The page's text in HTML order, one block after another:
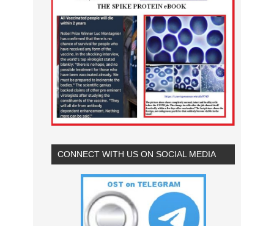
CONNECT WITH US ON SOCIAL MEDIA